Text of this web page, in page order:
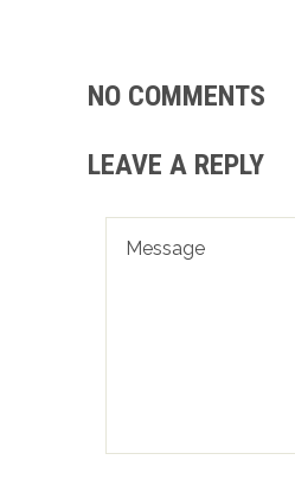
NO COMMENTS
LEAVE A REPLY